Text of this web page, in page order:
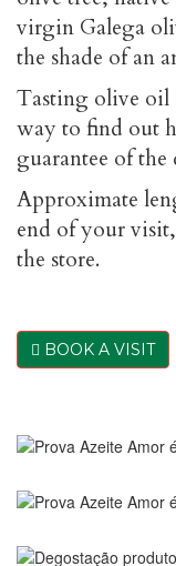
virgin Galega
the shade of an
Tasting olive oil
way to find out
guarantee of
Approximate
end of your
the store.
BOOK A VISIT